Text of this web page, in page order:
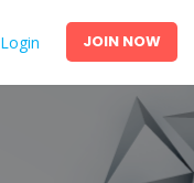
Login JOIN NOW